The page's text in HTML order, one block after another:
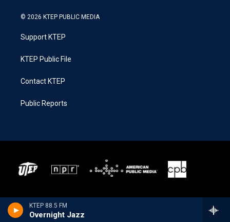
KTEP 88.5 FM
Overnight Jazz
© 2026 KTEP PUBLIC MEDIA
Support KTEP
KTEP Public File
Contact KTEP
Public Reports